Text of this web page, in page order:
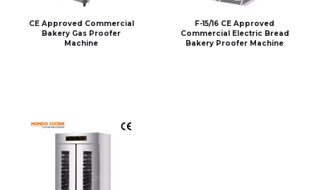
CE Approved Commercial
Bakery Gas Proofer
Machine
F-15/16 CE Approved
Commercial Electric Bread
Bakery Proofer Machine